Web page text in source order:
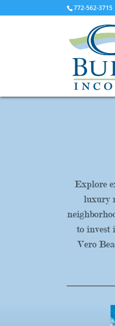
772-562-3715
Explore
luxury
to invest
Vero